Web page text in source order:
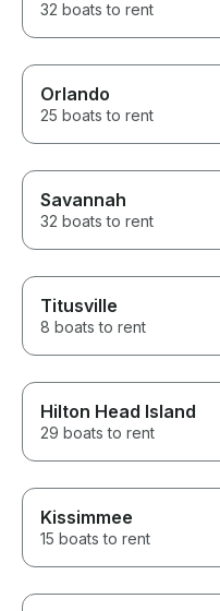
32 boats to rent
Orlando
25 boats to rent
Savannah
32 boats to rent
Titusville
8 boats to rent
Hilton Head Island
29 boats to rent
Kissimmee
15 boats to rent